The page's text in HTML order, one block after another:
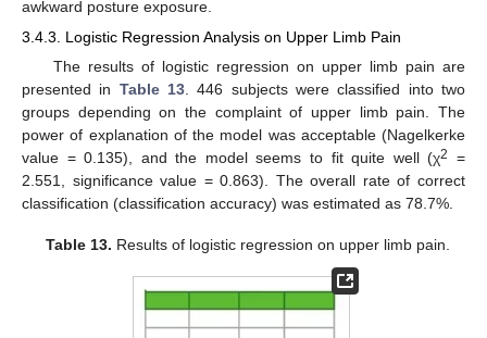
awkward posture exposure.
3.4.3. Logistic Regression Analysis on Upper Limb Pain
The results of logistic regression on upper limb pain are
presented in Table 13. 446 subjects were classified into two
groups depending on the complaint of upper limb pain. The
power of explanation of the model was acceptable (Nagelkerke
value = 0.135), and the model seems to fit quite well (χ2
=
2.551, significance value = 0.863). The overall rate of correct
classification (classification accuracy) was estimated as 78.7%.
Table 13. Results of logistic regression on upper limb pain.